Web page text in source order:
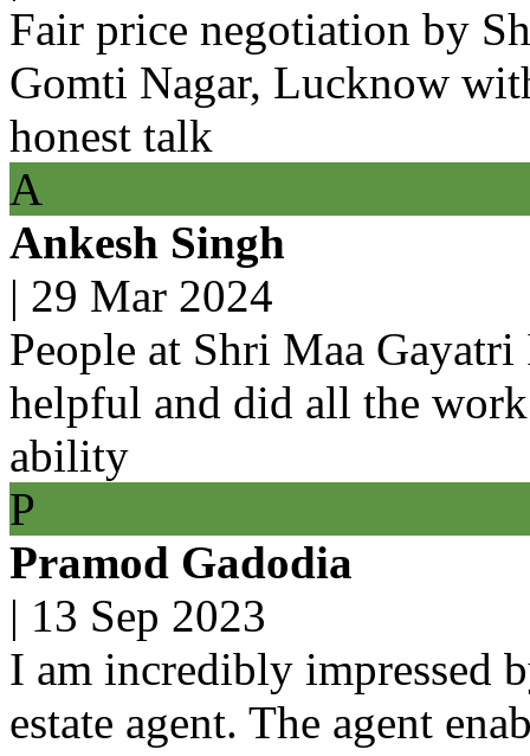
Fair price negotiation by
Gomti Nagar, Lucknow
honest talk
A
Ankesh Singh
| 29 Mar 2024
People at Shri Maa
helpful and did all the
ability
P
Pramod Gadodia
| 13 Sep 2023
I am incredibly impressed
estate agent. The agent